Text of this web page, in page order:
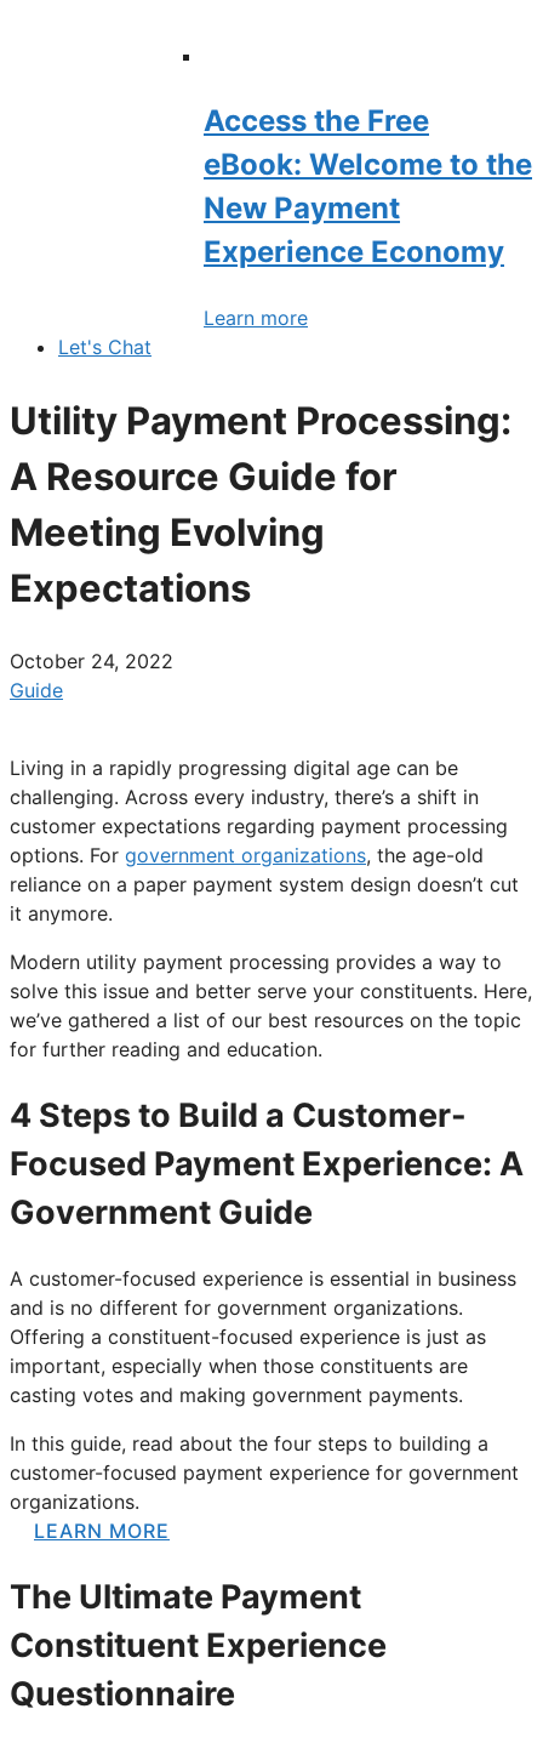
Access the Free
eBook: Welcome to the
New Payment
Experience Economy
Learn more
Let's Chat
Utility Payment Processing:
A Resource Guide for
Meeting Evolving
Expectations
October 24, 2022
Guide
Living in a rapidly progressing digital age can be
challenging. Across every industry, there’s a shift in
customer expectations regarding payment processing
options. For government organizations, the age-old
reliance on a paper payment system design doesn’t cut
it anymore.
Modern utility payment processing provides a way to
solve this issue and better serve your constituents. Here,
we’ve gathered a list of our best resources on the topic
for further reading and education.
4 Steps to Build a Customer-
Focused Payment Experience: A
Government Guide
A customer-focused experience is essential in business
and is no different for government organizations.
Offering a constituent-focused experience is just as
important, especially when those constituents are
casting votes and making government payments.
In this guide, read about the four steps to building a
customer-focused payment experience for government
organizations.
LEARN MORE
The Ultimate Payment
Constituent Experience
Questionnaire